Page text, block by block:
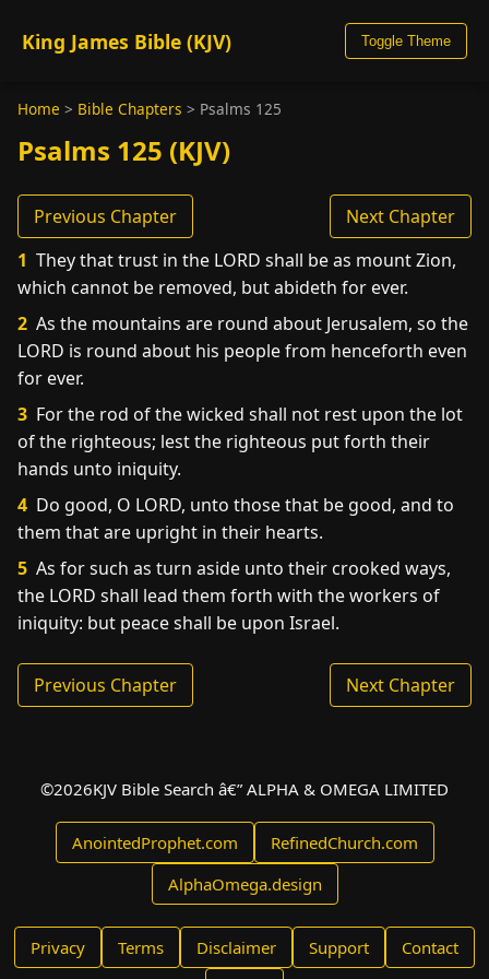
King James Bible (KJV) Toggle Theme
Home > Bible Chapters > Psalms 125
Psalms 125 (KJV)
Previous Chapter
Next Chapter
1 They that trust in the LORD shall be as mount Zion,
which cannot be removed, but abideth for ever.
2 As the mountains are round about Jerusalem, so the
LORD is round about his people from henceforth even
for ever.
3 For the rod of the wicked shall not rest upon the lot
of the righteous; lest the righteous put forth their
hands unto iniquity.
4 Do good, O LORD, unto those that be good, and to
them that are upright in their hearts.
5 As for such as turn aside unto their crooked ways,
the LORD shall lead them forth with the workers of
iniquity: but peace shall be upon Israel.
Previous Chapter Next Chapter
©2026KJV Bible Search â€” ALPHA & OMEGA LIMITED
AnointedProphet.com
RefinedChurch.com
AlphaOmega.design
Privacy Terms Disclaimer Support
Contact